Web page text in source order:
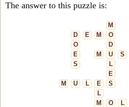
The answer to this puzzle is:
M
D
E M O
O
D
E
M U S
S
L
E
M
U L E S
L
M
O L